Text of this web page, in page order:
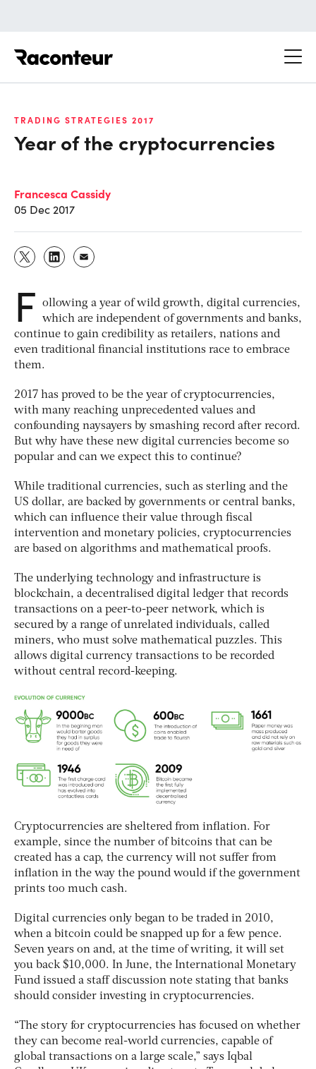
TRADING STRATEGIES 2017
Year of the cryptocurrencies
Francesca Cassidy
05 Dec 2017
F
ollowing a year of wild growth, digital currencies,
which are independent of governments and banks,
continue to gain credibility as retailers, nations and
even traditional financial institutions race to embrace
them.
2017 has proved to be the year of cryptocurrencies,
with many reaching unprecedented values and
confounding naysayers by smashing record after record.
But why have these new digital currencies become so
popular and can we expect this to continue?
While traditional currencies, such as sterling and the
US dollar, are backed by governments or central banks,
which can influence their value through fiscal
intervention and monetary policies, cryptocurrencies
are based on algorithms and mathematical proofs.
The underlying technology and infrastructure is
blockchain, a decentralised digital ledger that records
transactions on a peer-to-peer network, which is
secured by a range of unrelated individuals, called
miners, who must solve mathematical puzzles. This
allows digital currency transactions to be recorded
without central record-keeping.
Cryptocurrencies are sheltered from inflation. For
example, since the number of bitcoins that can be
created has a cap, the currency will not suffer from
inflation in the way the pound would if the government
prints too much cash.
Digital currencies only began to be traded in 2010,
when a bitcoin could be snapped up for a few pence.
Seven years on and, at the time of writing, it will set
you back $10,000. In June, the International Monetary
Fund issued a staff discussion note stating that banks
should consider investing in cryptocurrencies.
“The story for cryptocurrencies has focused on whether
they can become real-world currencies, capable of
global transactions on a large scale,” says Iqbal